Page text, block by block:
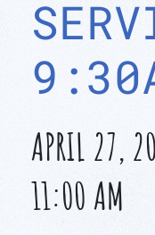
APRIL 27,
11:00 AM